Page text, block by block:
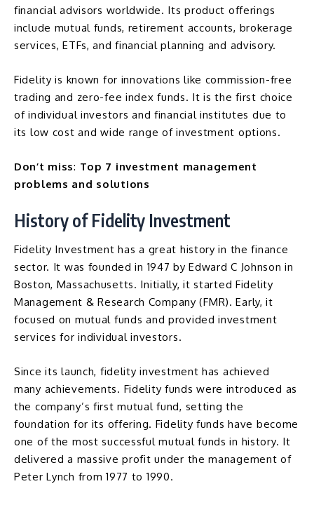
financial advisors worldwide. Its product offerings
include mutual funds, retirement accounts, brokerage
services, ETFs, and financial planning and advisory.
Fidelity is known for innovations like commission-free
trading and zero-fee index funds. It is the first choice
of individual investors and financial institutes due to
its low cost and wide range of investment options.
Don’t miss: Top 7 investment management
problems and solutions
History of Fidelity Investment
Fidelity Investment has a great history in the finance
sector. It was founded in 1947 by Edward C Johnson in
Boston, Massachusetts. Initially, it startedFidelity
Management & Research Company (FMR). Early, it
focused on mutual funds and provided investment
services for individual investors.
Since its launch, fidelity investment has achieved
many achievements. Fidelity funds were introduced as
the company’s first mutual fund, setting the
foundation for its offering. Fidelity funds have become
one of the most successful mutual funds in history. It
delivered a massive profit under the management of
Peter Lynch from 1977 to 1990.